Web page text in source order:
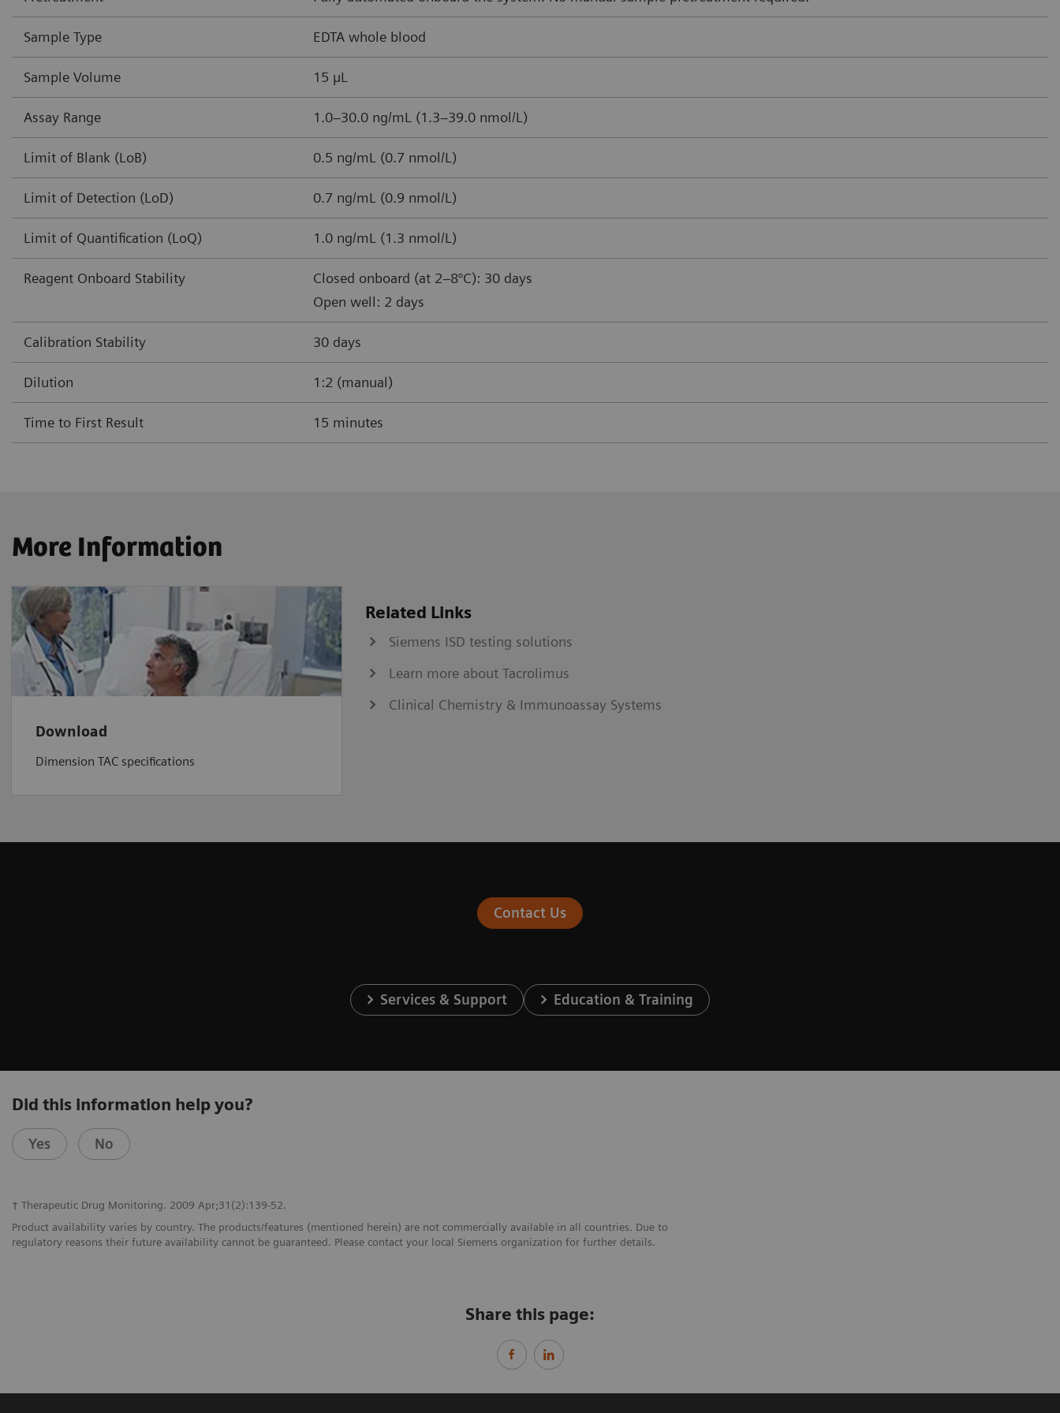
Sample Type EDTA whole blood
Sample Volume 15 µL
Assay Range 1.0–30.0 ng/mL (1.3–39.0 nmol/L)
Limit of Blank (LoB) 0.5 ng/mL (0.7 nmol/L)
Limit of Detection (LoD) 0.7 ng/mL (0.9 nmol/L)
Limit of Quantification (LoQ) 1.0 ng/mL (1.3 nmol/L)
Reagent Onboard Stability
Closed onboard (at 2–8°C): 30 days
Open well: 2 days
Calibration Stability 30 days
Dilution 1:2 (manual)
Time to First Result 15 minutes
More Information
Download
Dimension TAC specifications
Related Links
Siemens ISD testing solutions
Learn more about Tacrolimus
Clinical Chemistry & Immunoassay Systems
Contact Us
Services & Support Education & Training
Did this information help you?
Yes No
† Therapeutic Drug Monitoring. 2009 Apr;31(2):139-52.
Product availability varies by country. The products/features (mentioned herein) are not commercially available in all countries. Due to
regulatory reasons their future availability cannot be guaranteed. Please contact your local Siemens organization for further details.
Share this page: